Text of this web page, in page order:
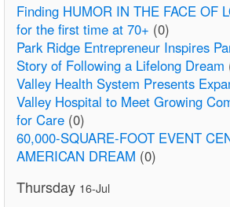
Finding HUMOR IN THE FACE OF
for the first time at 70+ (0)
Park Ridge Entrepreneur Inspires
Story of Following a Lifelong Dream
Valley Health System Presents
Valley Hospital to Meet Growing
for Care (0)
60,000-SQUARE-FOOT EVENT
AMERICAN DREAM (0)
Thursday 16-Jul